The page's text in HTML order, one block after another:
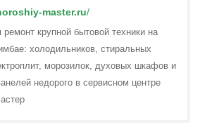
master.ru/
крупной бытовой техники на
холодильников, стиральных
морозилок, духовых шкафов и
недорого в сервисном центре